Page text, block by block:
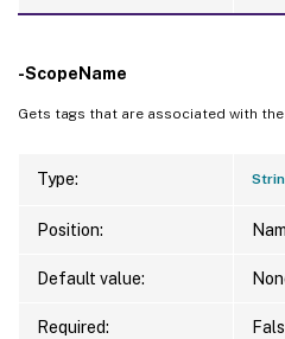
-ScopeName
Gets tags that are associated with the
Type:
Position:
Default value:
Required: